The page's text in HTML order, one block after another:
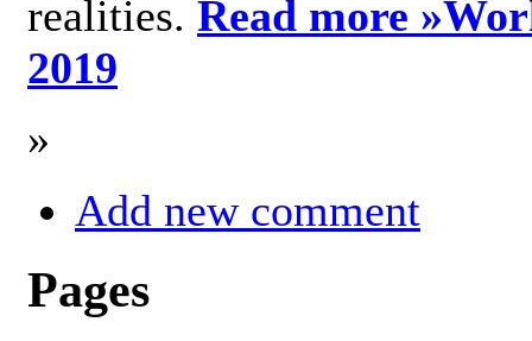
realities. Read more »
2019
»
Add new comment
Pages